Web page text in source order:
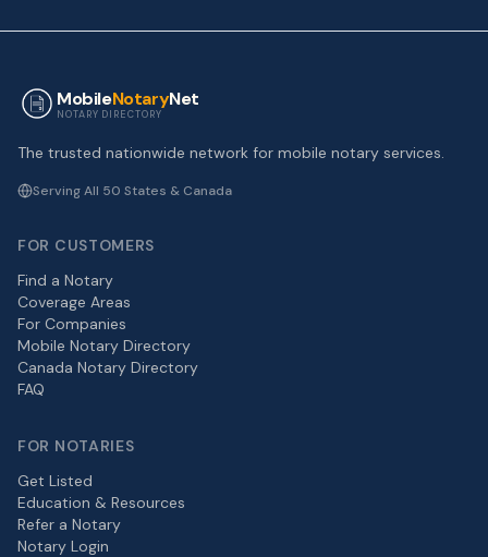
MobileNotaryNet
NOTARY DIRECTORY
The trusted nationwide network for mobile notary services.
Serving All 50 States & Canada
FOR CUSTOMERS
Find a Notary
Coverage Areas
For Companies
Mobile Notary Directory
Canada Notary Directory
FAQ
FOR NOTARIES
Get Listed
Education & Resources
Refer a Notary
Notary Login